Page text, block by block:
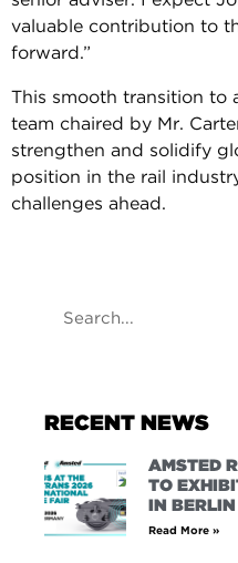
valuable contribution to
forward.”
This smooth transition to
team chaired by Mr.
strengthen and solidify
position in the rail
challenges ahead.
RECENT NEWS
AMSTED
TO
IN BERLIN
Read More »